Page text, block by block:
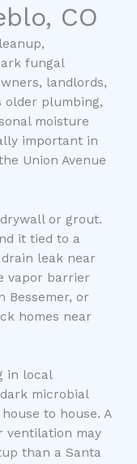
CO
fungal
landlords,
older plumbing,
moisture
important in
Union Avenue
or grout.
it tied to a
leak near
vapor barrier
Bessemer, or
homes near
in local
microbial
to house. A
ventilation may
than a Santa